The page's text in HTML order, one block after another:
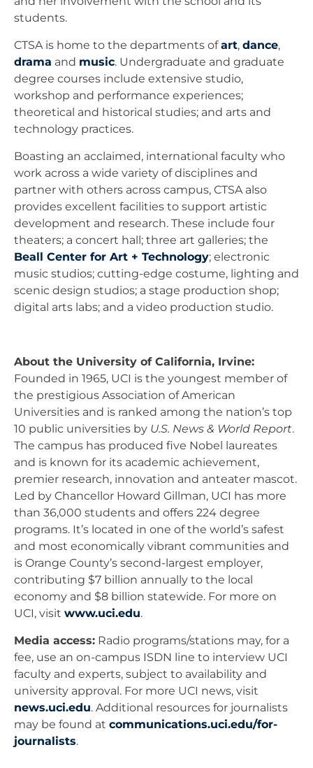
students.
CTSA is home to the departments ofart, dance,
drama and music. Undergraduate and graduate
degree courses include extensive studio,
workshop and performance experiences;
theoretical and historical studies; and arts and
technology practices.
Boasting an acclaimed, international faculty who
work across a wide variety of disciplines and
partner with others across campus, CTSA also
provides excellent facilities to support artistic
development and research. These include four
theaters; a concert hall; three art galleries; the
Beall Center for Art + Technology; electronic
music studios; cutting-edge costume, lighting and
scenic design studios; a stage production shop;
digital arts labs; and a video production studio.
About the University of California, Irvine:
Founded in 1965, UCI is the youngest member of
the prestigious Association of American
Universities and is ranked among the nation’s top
10 public universities by U.S. News & World Report.
The campus has produced five Nobel laureates
and is known for its academic achievement,
premier research, innovation and anteater mascot.
Led by Chancellor Howard Gillman, UCI has more
than 36,000 students and offers 224 degree
programs. It’s located in one of the world’s safest
and most economically vibrant communities and
is Orange County’s second-largest employer,
contributing $7 billion annually to the local
economy and $8 billion statewide. For more on
UCI, visit www.uci.edu.
Media access: Radio programs/stations may, for a
fee, use an on-campus ISDN line to interview UCI
faculty and experts, subject to availability and
university approval. For more UCI news, visit
news.uci.edu. Additional resources for journalists
may be found at communications.uci.edu/for-
journalists.